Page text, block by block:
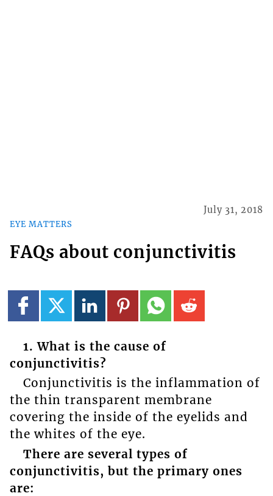
EYE MATTERS
July 31, 2018
FAQs about conjunctivitis
1. What is the cause of
conjunctivitis?
Conjunctivitis is the inflammation of
the thin transparent membrane
covering the inside of the eyelids and
the whites of the eye.
There are several types of
conjunctivitis, but the primary ones
are: